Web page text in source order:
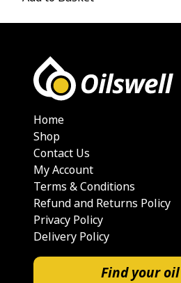
Home
Shop
Contact Us
My Account
Terms & Conditions
Refund and Returns Policy
Privacy Policy
Delivery Policy
Find your oil